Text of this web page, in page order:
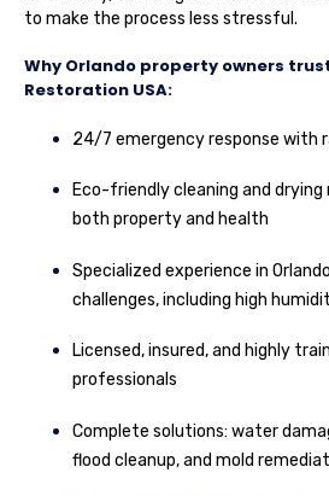
to make the process less stressful.
Why Orlando property owners
Restoration USA:
24/7 emergency response with
Eco-friendly cleaning and
both property and health
Specialized experience in
challenges, including high
Licensed, insured, and highly
professionals
Complete solutions: water
flood cleanup, and mold